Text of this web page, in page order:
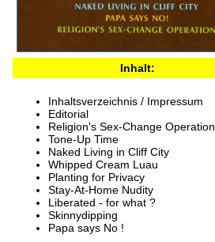
Inhalt:
Inhaltsverzeichnis / Impressum
Editorial
Religion's Sex-Change Operation
Tone-Up Time
Naked Living in Cliff City
Whipped Cream Luau
Planting for Privacy
Stay-At-Home Nudity
Liberated - for what ?
Skinnydipping
Papa says No !